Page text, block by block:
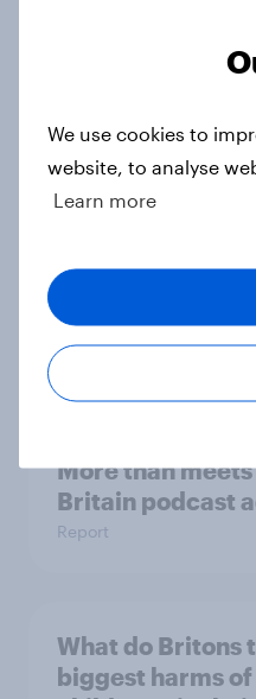
children
Article
Are Britons
World Cup?
Article
More than meets
Britain podcast
Report
What do Britons
biggest harms
We use cookies to
website, to analyse
Learn more